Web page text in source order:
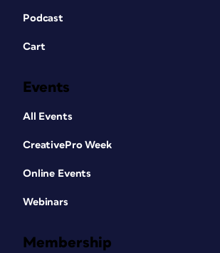
Podcast
Cart
Events
All Events
CreativePro Week
Online Events
Webinars
Membership